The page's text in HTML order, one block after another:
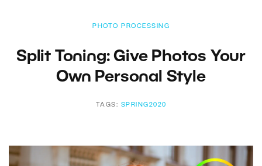
PHOTO PROCESSING
Split Toning: Give Photos Your
Own Personal Style
TAGS: SPRING2020